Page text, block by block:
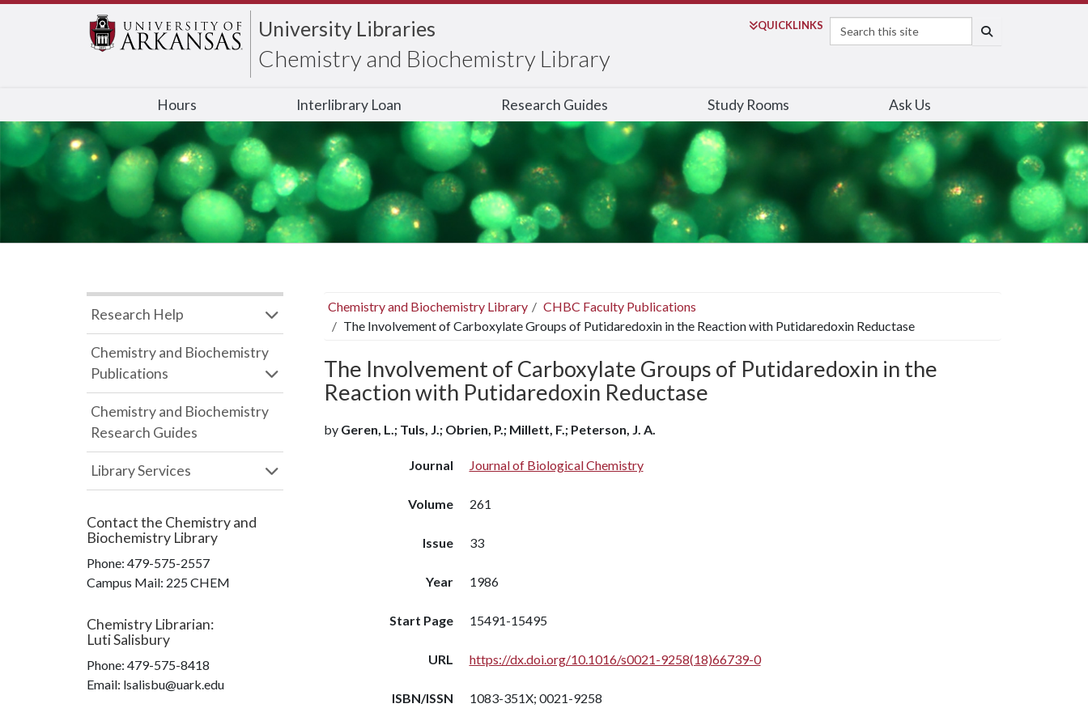
University Libraries
Chemistry and Biochemistry Library
QUICKLINKS
Search
Hours Interlibrary Loan Research Guides Study Rooms Ask Us
Chemistry and Biochemistry Library
CHBC Faculty Publications
The Involvement of Carboxylate Groups of Putidaredoxin in the Reaction with Putidaredoxin Reductase
The Involvement of Carboxylate Groups of Putidaredoxin in the
Reaction with Putidaredoxin Reductase
by Geren, L.; Tuls, J.; Obrien, P.; Millett, F.; Peterson, J. A.
Journal Journal of Biological Chemistry
Volume 261
Issue 33
Year 1986
Start Page 15491-15495
URL https://dx.doi.org/10.1016/s0021-9258(18)66739-0
ISBN/ISSN 1083-351X; 0021-9258
Research Help
Chemistry and Biochemistry
Publications
Chemistry and Biochemistry
Research Guides
Library Services
Contact the Chemistry and
Biochemistry Library
Phone: 479-575-2557
Campus Mail: 225 CHEM
Chemistry Librarian:
Luti Salisbury
Phone: 479-575-8418
Email: lsalisbu@uark.edu